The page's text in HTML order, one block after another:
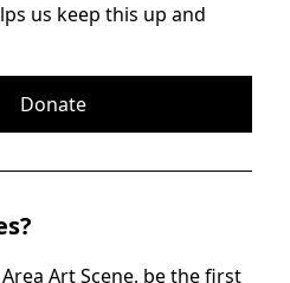
us keep this up and
Donate
Art Scene, be the first